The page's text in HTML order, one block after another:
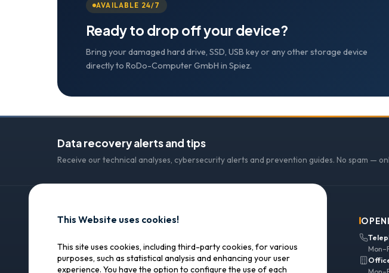
AVAILABLE 24/7
Ready to drop off your device?
Bring your damaged hard drive, SSD, USB key or any other storage device
directly to RoDo-Computer GmbH in Spiez.
Data recovery alerts and tips
Receive our technical analyses, cybersecurity alerts and prevention guides. No spam —
SOS Data Recovery
Professional data recovery in
SOS Data Recovery
Lagerhausstrasse 25
This Website uses cookies!
This site uses cookies, including third-party cookies, for various
purposes, such as statistical analysis and enhancing your user
experience. You have the option to configure the use of each